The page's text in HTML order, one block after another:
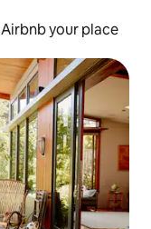
Airbnb your place